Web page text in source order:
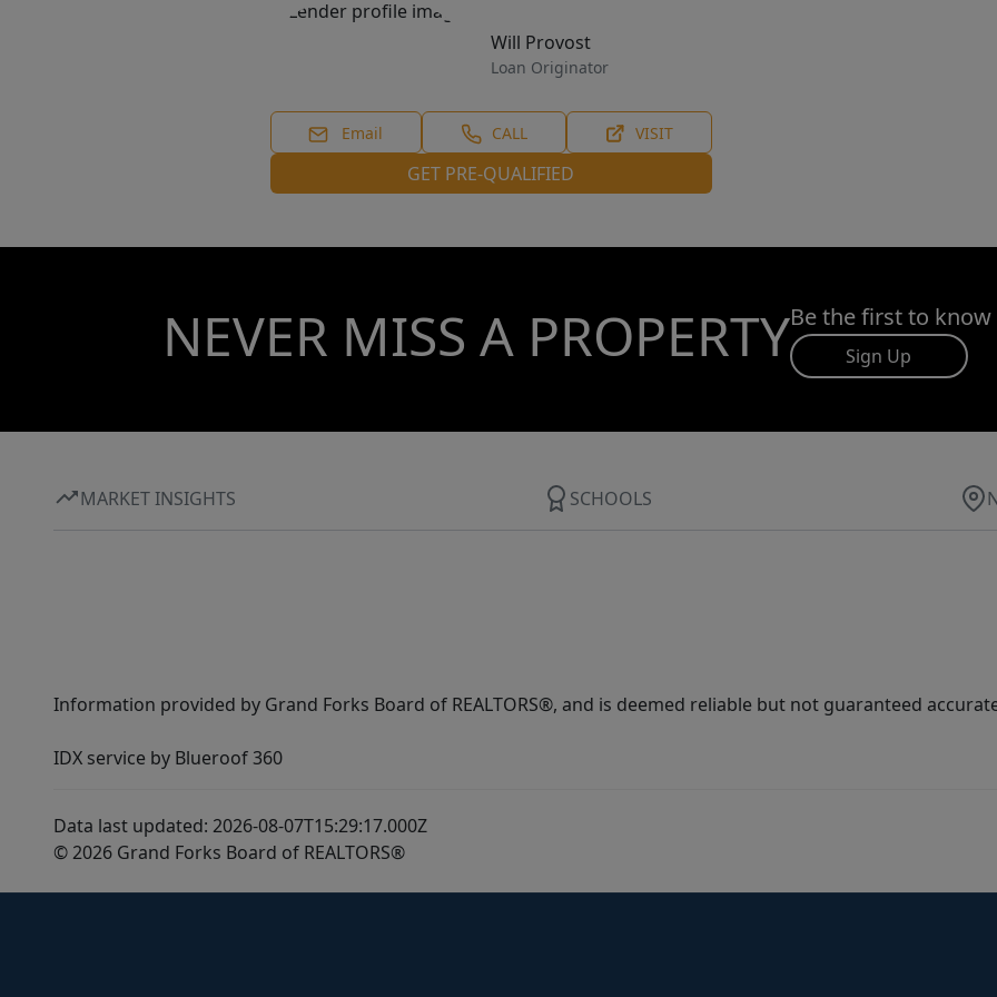
Will Provost
Loan Originator
Email CALL VISIT
GET PRE-QUALIFIED
NEVER MISS A PROPERTYBe the first to
Sign Up
MARKET INSIGHTS SCHOOLS
Information provided by Grand Forks Board of REALTORS®, and is deemed reliable but not guaranteed
IDX service by Blueroof 360
Data last updated: 2026-08-07T15:29:17.000Z
© 2026 Grand Forks Board of REALTORS®